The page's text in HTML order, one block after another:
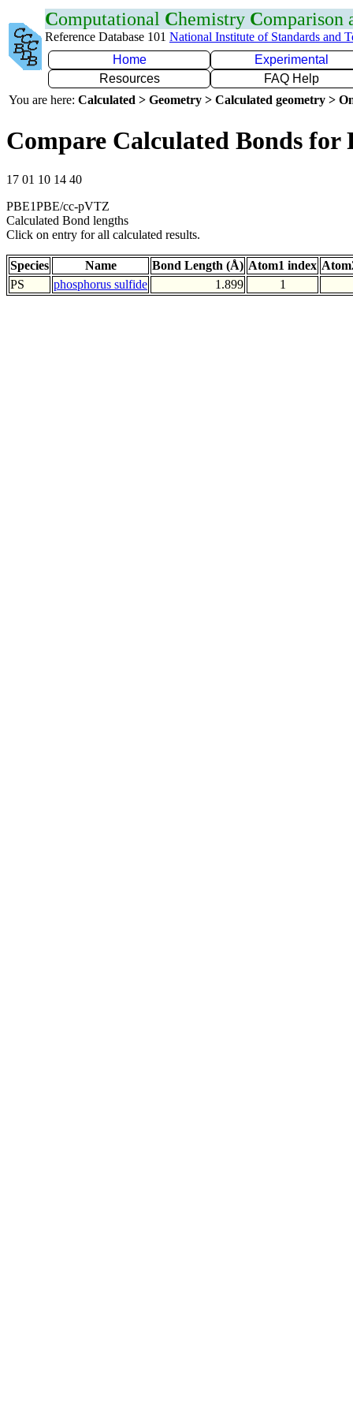
Computational Chemistry Comparison
Reference Database 101 National Institute of Standards and
Home
Experimental
Resources
FAQ Help
You are here: Calculated > Geometry > Calculated geometry >
Compare Calculated Bonds for
17 01 10 14 40
PBE1PBE/cc-pVTZ
Calculated Bond lengths
Click on entry for all calculated results.
Species Name Bond Length (Å) Atom1 index
PS
phosphorus sulfide 1.899 1